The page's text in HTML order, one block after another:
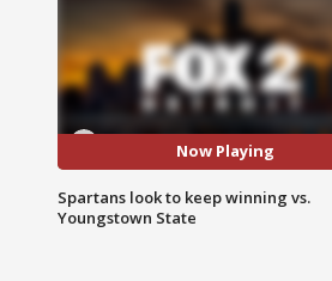
Now Playing
Spartans look to keep winning vs.
Youngstown State